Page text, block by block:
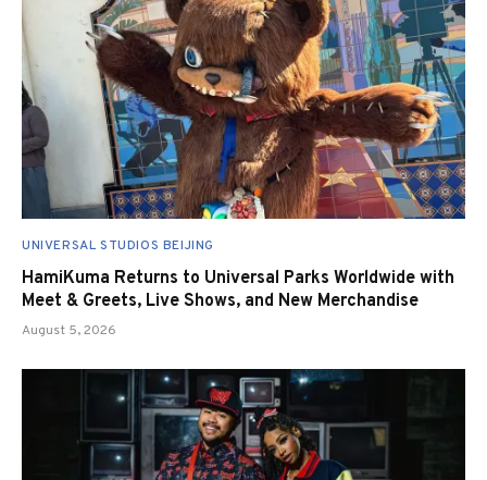
UNIVERSAL STUDIOS BEIJING
HamiKuma Returns to Universal Parks Worldwide with
Meet & Greets, Live Shows, and New Merchandise
August 5, 2026